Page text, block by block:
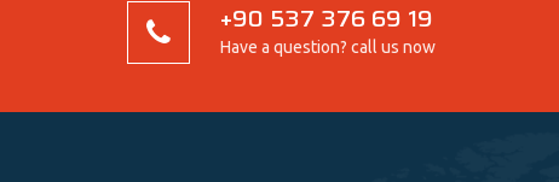
+90 537 376 69 19
Have a question? call us now